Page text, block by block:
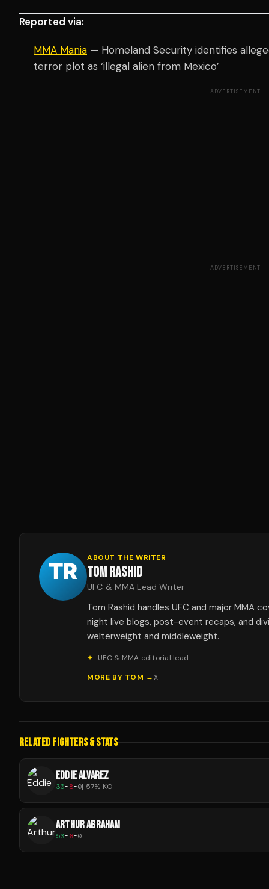
Reported via:
MMA Mania — Homeland Security identifies
terror plot as ‘illegal alien from Mexico’
ADVERTISEMENT
ADVERTISEMENT
ABOUT THE WRITER
TOM RASHID
UFC & MMA Lead Writer
Tom Rashid handles UFC and major MMA
night live blogs, post-event recaps, and
welterweight and middleweight.
✦
UFC & MMA editorial lead
MORE BY TOM →X
RELATED FIGHTERS & STATS
EDDIE ALVAREZ
30-8-0| 57% KO
ARTHUR ABRAHAM
53-6-0